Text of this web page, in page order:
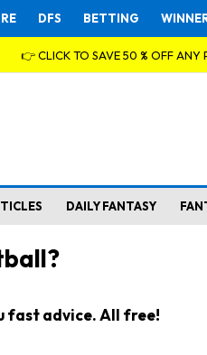
DFS BETTING
👉 CLICK TO SAVE 50 % OFF ANY
DAILY FANTASY
fast advice. All free!